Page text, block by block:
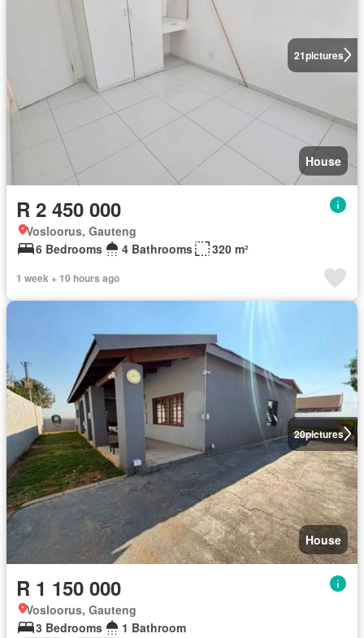
21pictures
House
R 2 450 000
Vosloorus, Gauteng
6 Bedrooms
4 Bathrooms 320 m²
1 week + 10 hours ago
20pictures
House
R 1 150 000
Vosloorus, Gauteng
3 Bedrooms
1 Bathroom